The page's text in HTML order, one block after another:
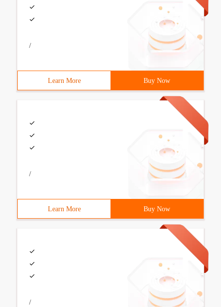
/
Learn More Buy Now
/
Learn More Buy Now
/